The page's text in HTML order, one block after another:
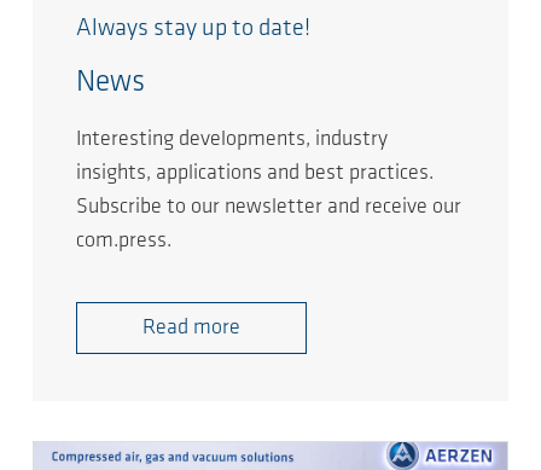
Always stay up to date!
News
Interesting developments, industry
insights, applications and best practices.
Subscribe to our newsletter and receive our
com.press.
Read more